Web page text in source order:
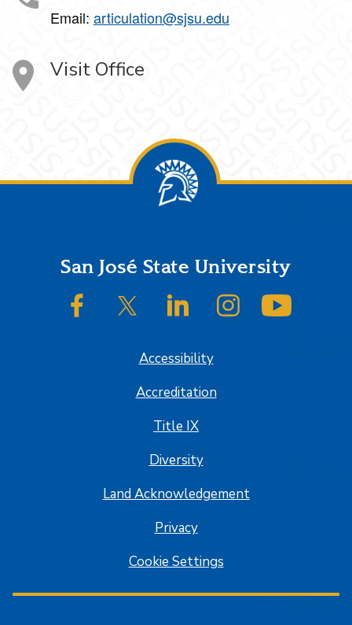
Email: articulation@sjsu.edu
Visit Office
FooterSan José State University
SJSU on FacebookSJSU on Twitter/XSJSU on LinkedInSJSU on Instagram
Accessibility
Accreditation
Title IX
Diversity
Land Acknowledgement
Privacy
Cookie Settings